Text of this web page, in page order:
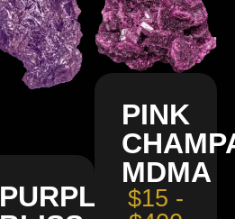
PURPLE
PINK
MDMA
$15 -